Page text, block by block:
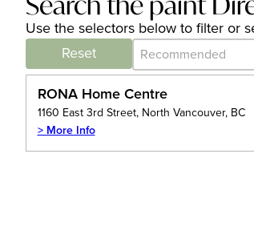
Use the selectors below to filter or
Reset
Category Archive
Sort content
RONA Home Centre
1160 East 3rd Street, North Vancouver, BC
> More Info